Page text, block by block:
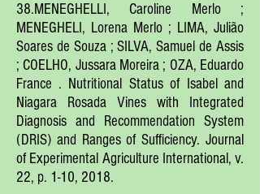
38.MENEGHELLI, Caroline Merlo ;
MENEGHELI, Lorena Merlo ; LIMA, Julião
Soares de Souza ; SILVA, Samuel de Assis
; COELHO, Jussara Moreira ; OZA, Eduardo
France . Nutritional Status of Isabel and
Niagara Rosada Vines with Integrated
Diagnosis and Recommendation System
(DRIS) and Ranges of Sufficiency. Journal
of Experimental Agriculture International, v.
22, p. 1-10, 2018.